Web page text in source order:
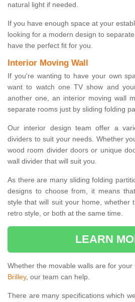
natural light if needed.
If you have enough space at your
looking for a modern design to
have the perfect fit for you.
Interior Moving Wall
If you're wanting to have your own
want to watch one TV show and
another one, an interior moving wall
separate rooms just by sliding folding
Our interior design team offer a
dividers to suit your needs. Whether
wood room divider doors or unique
wall divider that will suit you.
As there are many sliding folding
designs to choose from, it means
style that will suit your home, whether
retro style, or both at the same time.
LEARN
Whether the movable walls are for your
Brilley, our team can help.
There are many specifications which